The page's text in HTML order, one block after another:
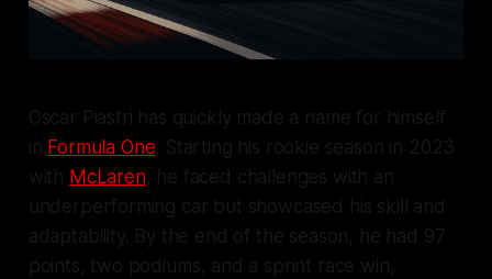
Oscar Piastri has quickly made a name for himself
in Formula One. Starting his rookie season in 2023
with McLaren, he faced challenges with an
underperforming car but showcased his skill and
adaptability. By the end of the season, he had 97
points, two podiums, and a sprint race win,